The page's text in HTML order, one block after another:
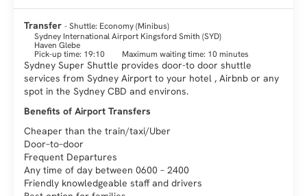
history, art, culture, nature, fashion, gastronomy, architecture
Transfer - Shuttle: Economy (Minibus)
Sydney International Airport Kingsford Smith (SYD)
Haven Glebe
Pick-up time: 19:10
Maximum waiting time: 10 minutes
Sydney Super Shuttle provides door-to door shuttle
services from Sydney Airport to your hotel , Airbnb or any
spot in the Sydney CBD and environs.
Benefits of Airport Transfers
Cheaper than the train/taxi/Uber
Door–to–door
Frequent Departures
Any time of day between 0600 – 2400
Friendly knowledgeable staff and drivers